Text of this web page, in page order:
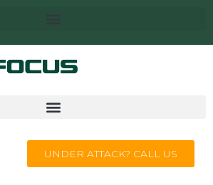
UNDER ATTACK? CALL US